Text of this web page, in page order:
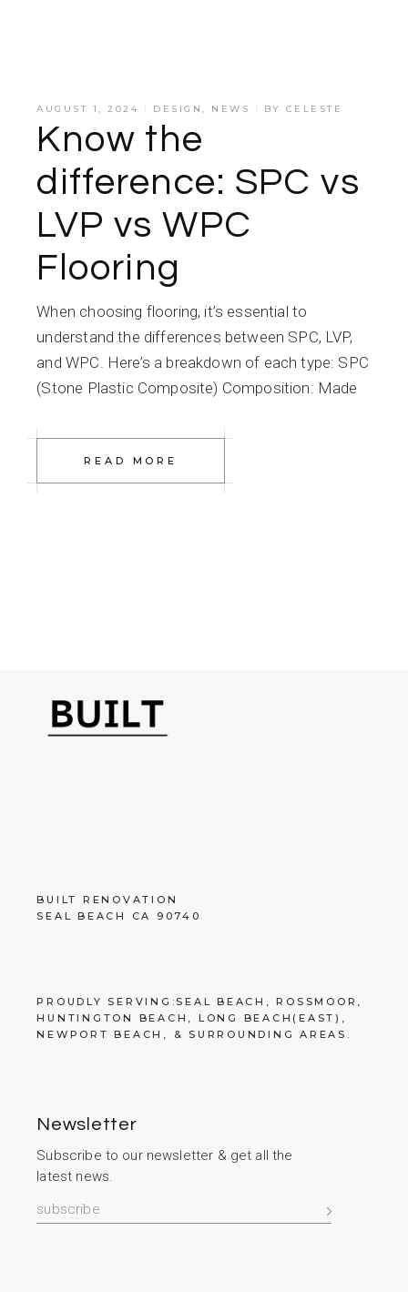
AUGUST 1, 2024 DESIGN, NEWS BY CELESTE
Know the
difference: SPC vs
LVP vs WPC
Flooring
When choosing flooring, it’s essential to
understand the differences between SPC, LVP,
and WPC. Here’s a breakdown of each type: SPC
(Stone Plastic Composite) Composition: Made
READ MORE
BUILT RENOVATION
SEAL BEACH CA 90740
PROUDLY SERVING: SEAL BEACH ,ROSSMOOR ,
HUNTINGTON BEACH , LONG BEACH (EAST),
NEWPORT BEACH , & SURROUNDING AREAS .
Newsletter
Subscribe to our newsletter & get all the
latest news.